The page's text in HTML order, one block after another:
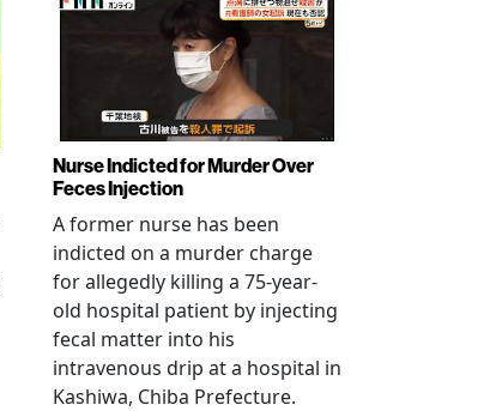
Nurse Indicted for Murder Over
Feces Injection
A former nurse has been
indicted on a murder charge
for allegedly killing a 75-year-
old hospital patient by injecting
fecal matter into his
intravenous drip at a hospital in
Kashiwa, Chiba Prefecture.